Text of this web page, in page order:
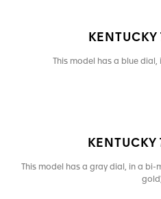
This model has a blue
This model has a gray dial, in a